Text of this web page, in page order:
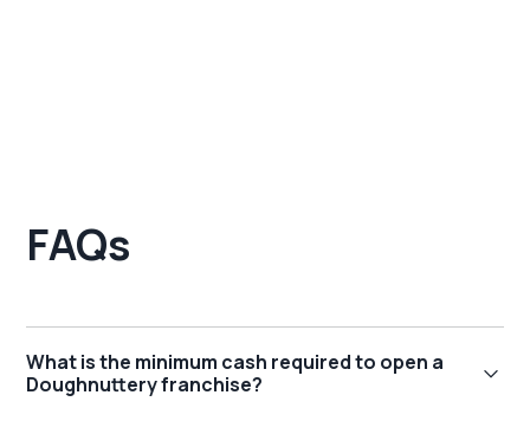
FAQs
What is the minimum cash required to open a
Doughnuttery franchise?